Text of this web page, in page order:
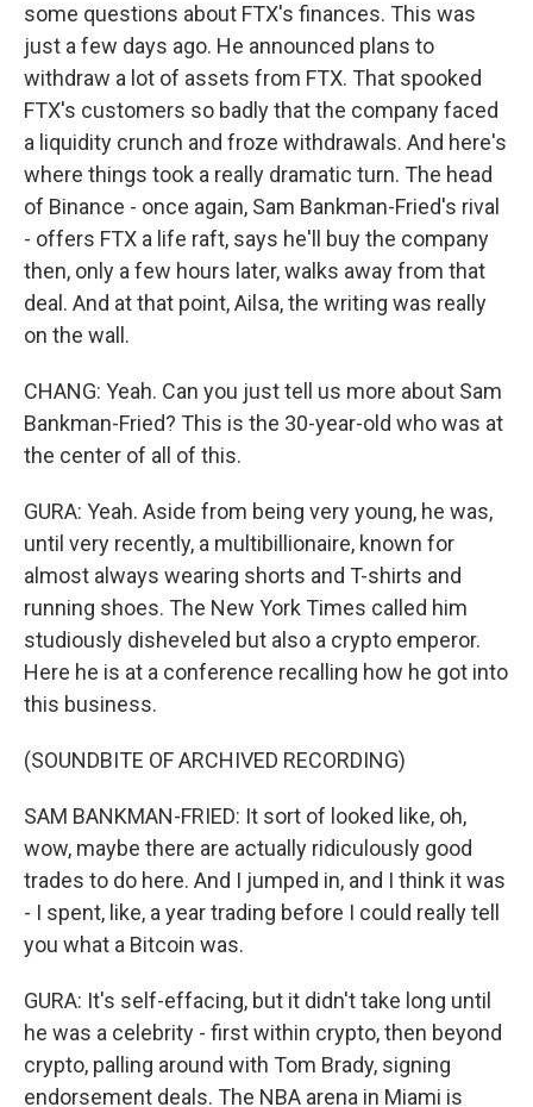
some questions about FTX's finances. This was
just a few days ago. He announced plans to
withdraw a lot of assets from FTX. That spooked
FTX's customers so badly that the company faced
a liquidity crunch and froze withdrawals. And here's
where things took a really dramatic turn. The head
of Binance - once again, Sam Bankman-Fried's rival
- offers FTX a life raft, says he'll buy the company
then, only a few hours later, walks away from that
deal. And at that point, Ailsa, the writing was really
on the wall.
CHANG: Yeah. Can you just tell us more about Sam
Bankman-Fried? This is the 30-year-old who was at
the center of all of this.
GURA: Yeah. Aside from being very young, he was,
until very recently, a multibillionaire, known for
almost always wearing shorts and T-shirts and
running shoes. The New York Times called him
studiously disheveled but also a crypto emperor.
Here he is at a conference recalling how he got into
this business.
(SOUNDBITE OF ARCHIVED RECORDING)
SAM BANKMAN-FRIED: It sort of looked like, oh,
wow, maybe there are actually ridiculously good
trades to do here. And I jumped in, and I think it was
- I spent, like, a year trading before I could really tell
you what a Bitcoin was.
GURA: It's self-effacing, but it didn't take long until
he was a celebrity - first within crypto, then beyond
crypto, palling around with Tom Brady, signing
endorsement deals. The NBA arena in Miami is